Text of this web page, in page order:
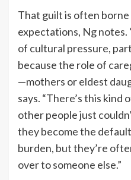
That guilt is often
expectations, Ng notes.
of cultural pressure,
because the role of
—mothers oreldest
says. “There’s this kind
other people just
they become the
burden, but they’re
over to someone else.”